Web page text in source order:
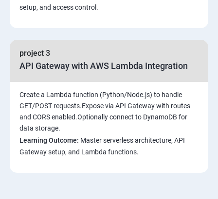
setup, and access control.
project 3
API Gateway with AWS Lambda Integration
Create a Lambda function (Python/Node.js) to handle
GET/POST requests.Expose via API Gateway with routes
and CORS enabled.Optionally connect to DynamoDB for
data storage.
Learning Outcome: Master serverless architecture, API
Gateway setup, and Lambda functions.